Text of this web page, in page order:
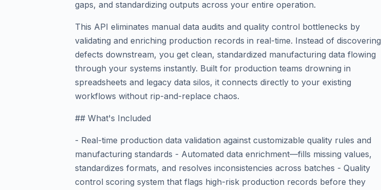
gaps, and standardizing outputs across your entire operation.
This API eliminates manual data audits and quality control bottlenecks by
validating and enriching production records in real-time. Instead of discovering
defects downstream, you get clean, standardized manufacturing data flowing
through your systems instantly. Built for production teams drowning in
spreadsheets and legacy data silos, it connects directly to your existing
workflows without rip-and-replace chaos.
## What's Included
- Real-time production data validation against customizable quality rules and
manufacturing standards - Automated data enrichment—fills missing values,
standardizes formats, and resolves inconsistencies across batches - Quality
control scoring system that flags high-risk production records before they